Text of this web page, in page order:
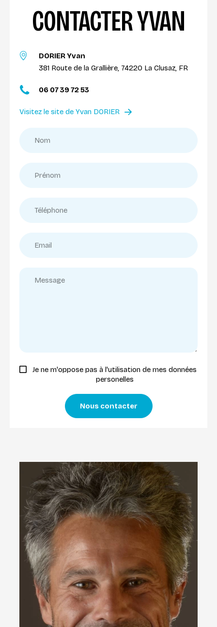
CONTACTER YVAN
DORIER Yvan
381 Route de la Grallière, 74220 La Clusaz, FR
06 07 39 72 53
Visitez le site de Yvan DORIER
Je ne m'oppose pas à l'utilisation de mes données
personelles
Nous contacter